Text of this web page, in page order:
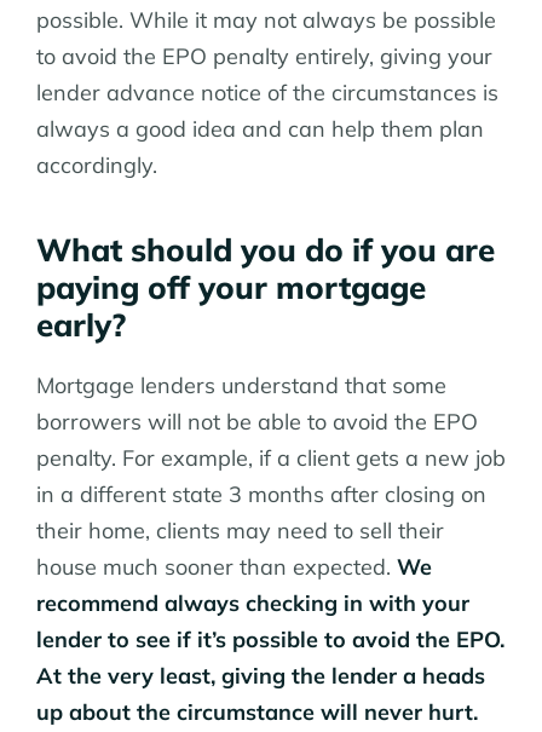
possible. While it may not always be possible
to avoid the EPO penalty entirely, giving your
lender advance notice of the circumstances is
always a good idea and can help them plan
accordingly.
What should you do if you are
paying off your mortgage
early?
Mortgage lenders understand that some
borrowers will not be able to avoid the EPO
penalty. For example, if a client gets a new job
in a different state 3 months after closing on
their home, clients may need to sell their
house much sooner than expected. We
recommend always checking in with your
lender to see if it’s possible to avoid the EPO.
At the very least, giving the lender a heads
up about the circumstance will never hurt.